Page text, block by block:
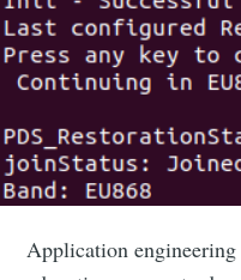
Application